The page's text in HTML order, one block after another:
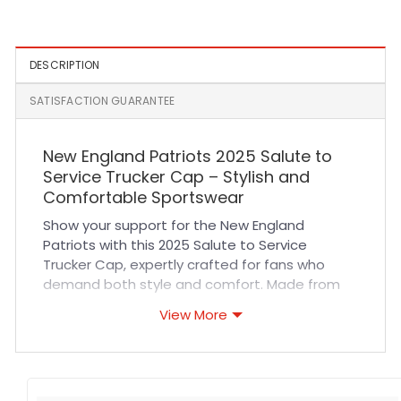
DESCRIPTION
SATISFACTION GUARANTEE
New England Patriots 2025 Salute to
Service Trucker Cap – Stylish and
Comfortable Sportswear
Show your support for the New England
Patriots with this 2025 Salute to Service
Trucker Cap, expertly crafted for fans who
demand both style and comfort. Made from
breathable mesh panels that ensure excellent
View More